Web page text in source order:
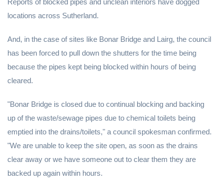
Reports of blocked pipes and unclean interiors have dogged
locations across Sutherland.
And, in the case of sites like Bonar Bridge and Lairg, the council
has been forced to pull down the shutters for the time being
because the pipes kept being blocked within hours of being
cleared.
"Bonar Bridge is closed due to continual blocking and backing
up of the waste/sewage pipes due to chemical toilets being
emptied into the drains/toilets," a council spokesman confirmed.
"We are unable to keep the site open, as soon as the drains
clear away or we have someone out to clear them they are
backed up again within hours.